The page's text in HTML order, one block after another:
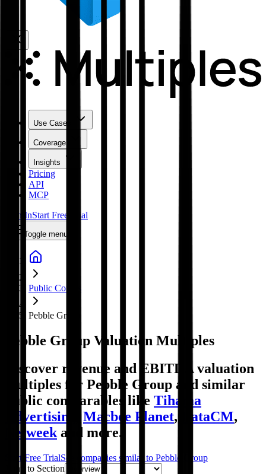
Use Cases
Coverage
Insights
Pricing
API
MCP
Sign InStart Free Trial
Toggle menu
Public Comps
Pebble Group
Pebble Group Valuation Multiples
Discover revenue and EBITDA valuation
multiples for Pebble Group and similar
public comparables like Tihama
Advertising
Macbee Planet, DataCM,
Netweek and more.
Start Free TrialSee companies similar to Pebble Group
Jump to Section